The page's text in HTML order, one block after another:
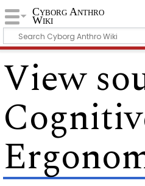
Cyborg Anthro
Wiki
View